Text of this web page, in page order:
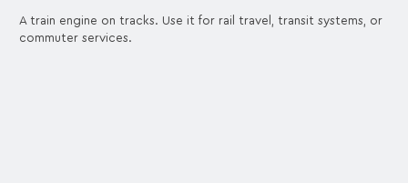
A train engine on tracks. Use it for rail travel, transit systems, or
commuter services.